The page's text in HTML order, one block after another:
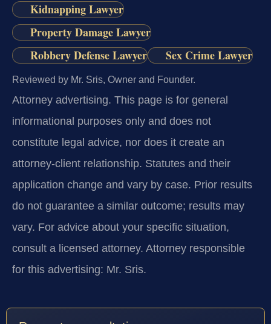
Kidnapping Lawyer
Property Damage Lawyer
Robbery Defense Lawyer
Sex Crime Lawyer
Reviewed by Mr. Sris, Owner and Founder.
Attorney advertising. This page is for general
informational purposes only and does not
constitute legal advice, nor does it create an
attorney-client relationship. Statutes and their
application change and vary by case. Prior results
do not guarantee a similar outcome; results may
vary. For advice about your specific situation,
consult a licensed attorney. Attorney responsible
for this advertising: Mr. Sris.